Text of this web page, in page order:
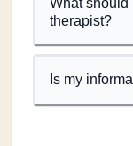
What should
therapist?
Is my